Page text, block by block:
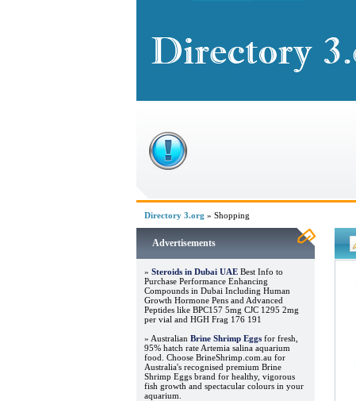
Directory 3.org » Shopping
Advertisements
» Steroids in Dubai UAE Best Info to
Purchase Performance Enhancing
Compounds in Dubai Including Human
Growth Hormone Pens and Advanced
Peptides like BPC157 5mg CJC 1295 2mg
per vial and HGH Frag 176 191
» Australian Brine Shrimp Eggs for fresh,
95% hatch rate Artemia salina aquarium
food. Choose BrineShrimp.com.au for
Australia's recognised premium Brine
Shrimp Eggs brand for healthy, vigorous
fish growth and spectacular colours in your
aquarium.